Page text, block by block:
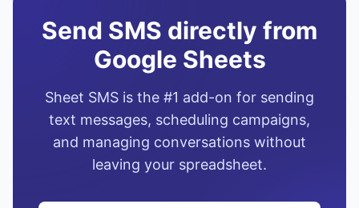
Send SMS directly from
Google Sheets
Sheet SMS is the #1 add-on for sending
text messages, scheduling campaigns,
and managing conversations without
leaving your spreadsheet.